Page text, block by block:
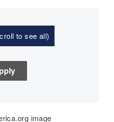
to see all)